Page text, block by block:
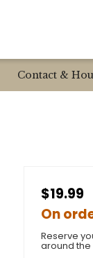
Contact &
$19.99
On
Reserve
around